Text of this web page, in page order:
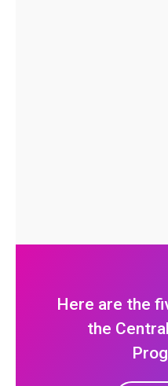
Here are the
the